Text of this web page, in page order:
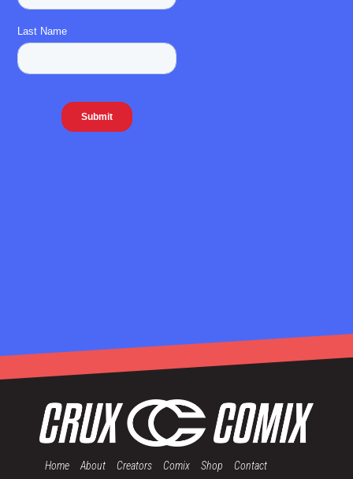
Home About Creators Comix Shop Contact